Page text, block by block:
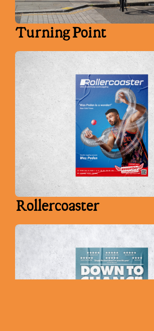
Turning Point
Rollercoaster